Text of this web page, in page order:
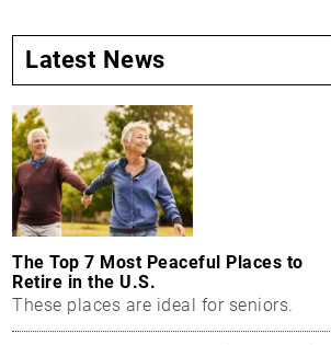
Latest News
The Top 7 Most Peaceful Places to
Retire in the U.S.
These places are ideal for seniors.